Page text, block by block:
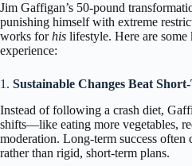
Jim Gaffigan’s 50-pound
punishing himself with extreme
works forhis lifestyle. Here are
experience:
1. Sustainable Changes Beat
Instead of following a crash diet,
shifts—like eating more vegetables,
moderation. Long-term success often
rather than rigid, short-term plans.